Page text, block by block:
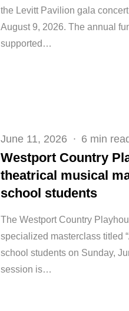
the Levitt Pavilion gala
August 9, 2026. The annual
supported…
Posted
on
June 11, 2026 6 min
Westport Country
theatrical musical
school students
The Westport Country
specialized masterclass titled
school students on Sunday,
session is…